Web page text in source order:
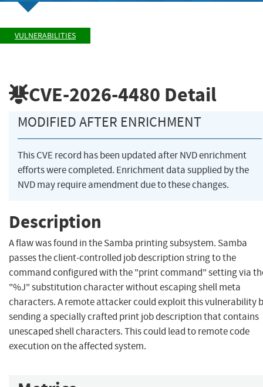
VULNERABILITIES
CVE-2026-4480 Detail
MODIFIED AFTER ENRICHMENT
This CVE record has been updated after NVD enrichment
efforts were completed. Enrichment data supplied by the
NVD may require amendment due to these changes.
Description
A flaw was found in the Samba printing subsystem. Samba
passes the client-controlled job description string to the
command configured with the "print command" setting via
"%J" substitution character without escaping shell meta
characters. A remote attacker could exploit this vulnerability
sending a specially crafted print job description that contains
unescaped shell characters. This could lead to remote code
execution on the affected system.